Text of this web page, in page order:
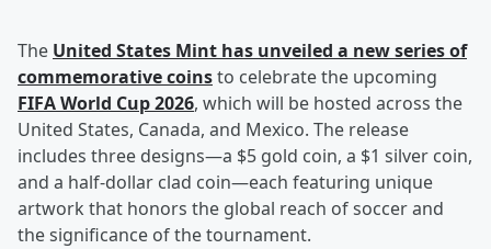
The United States Mint has unveiled a new series of
commemorative coinsto celebrate the upcoming
FIFA World Cup 2026, which will be hosted across the
United States, Canada, and Mexico. The release
includes three designs—a $5 gold coin, a $1 silver coin,
and a half-dollar clad coin—each featuring unique
artwork that honors the global reach of soccer and
the significance of the tournament.